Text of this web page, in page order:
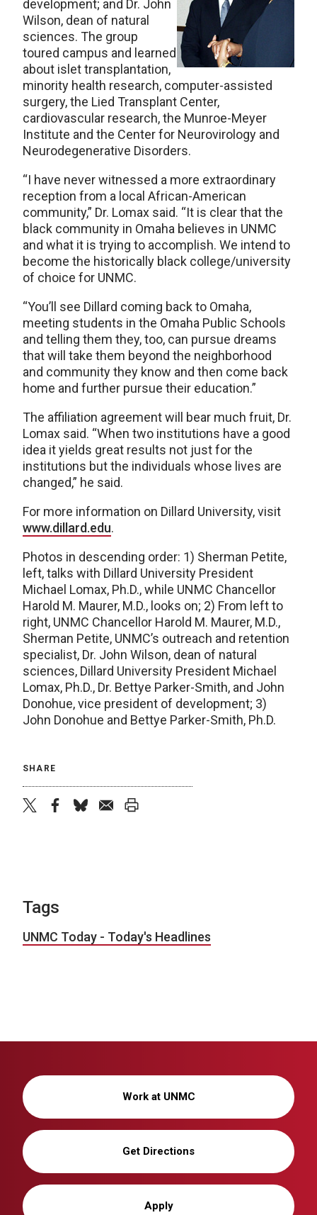
development; and Dr. John
Wilson, dean of natural
sciences. The group
toured campus and learned
about islet transplantation,
minority health research, computer-assisted
surgery, the Lied Transplant Center,
cardiovascular research, the Munroe-Meyer
Institute and the Center for Neurovirology and
Neurodegenerative Disorders.
“I have never witnessed a more extraordinary
reception from a local African-American
community,” Dr. Lomax said. “It is clear that the
black community in Omaha believes in UNMC
and what it is trying to accomplish. We intend to
become the historically black college/university
of choice for UNMC.
“You’ll see Dillard coming back to Omaha,
meeting students in the Omaha Public Schools
and telling them they, too, can pursue dreams
that will take them beyond the neighborhood
and community they know and then come back
home and further pursue their education.”
The affiliation agreement will bear much fruit, Dr.
Lomax said. “When two institutions have a good
idea it yields great results not just for the
institutions but the individuals whose lives are
changed,” he said.
For more information on Dillard University, visit
www.dillard.edu.
Photos in descending order: 1) Sherman Petite,
left, talks with Dillard University President
Michael Lomax, Ph.D., while UNMC Chancellor
Harold M. Maurer, M.D., looks on; 2) From left to
right, UNMC Chancellor Harold M. Maurer, M.D.,
Sherman Petite, UNMC’s outreach and retention
specialist, Dr. John Wilson, dean of natural
sciences, Dillard University President Michael
Lomax, Ph.D., Dr. Bettye Parker-Smith, and John
Donohue, vice president of development; 3)
John Donohue and Bettye Parker-Smith, Ph.D.
SHARE
Tags
UNMC Today - Today's Headlines
Work at UNMC
Get Directions
Apply